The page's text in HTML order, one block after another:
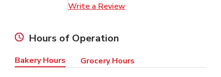
Write a Review
Hours of Operation
Bakery Hours Grocery Hours